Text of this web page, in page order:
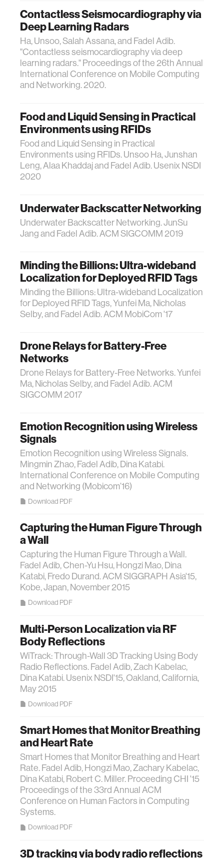
Contactless Seismocardiography via
Deep Learning Radars
Ha, Unsoo, Salah Assana, and Fadel Adib.
"Contactless seismocardiography via deep
learning radars." Proceedings of the 26th Annual
International Conference on Mobile Computing
and Networking. 2020.
Food and Liquid Sensing in Practical
Environments using RFIDs
Food and Liquid Sensing in Practical
Environments using RFIDs. Unsoo Ha, Junshan
Leng, Alaa Khaddaj and Fadel Adib. Usenix NSDI
2020
Underwater Backscatter Networking
Underwater Backscatter Networking. JunSu
Jang and Fadel Adib. ACM SIGCOMM 2019
Minding the Billions: Ultra-wideband
Localization for Deployed RFID Tags
Minding the Billions: Ultra-wideband Localization
for Deployed RFID Tags, Yunfei Ma, Nicholas
Selby, and Fadel Adib. ACM MobiCom '17
Drone Relays for Battery-Free
Networks
Drone Relays for Battery-Free Networks. Yunfei
Ma, Nicholas Selby, and Fadel Adib. ACM
SIGCOMM 2017
Emotion Recognition using Wireless
Signals
Emotion Recognition using Wireless Signals.
Mingmin Zhao, Fadel Adib, Dina Katabi.
International Conference on Mobile Computing
and Networking (Mobicom’16)
Download PDF
Capturing the Human Figure Through
a Wall
Capturing the Human Figure Through a Wall.
Fadel Adib, Chen-Yu Hsu, Hongzi Mao, Dina
Katabi, Fredo Durand. ACM SIGGRAPH Asia'15,
Kobe, Japan, November 2015
Download PDF
Multi-Person Localization via RF
Body Reflections
WiTrack: Through-Wall 3D Tracking Using Body
Radio Reflections. Fadel Adib, Zach Kabelac,
Dina Katabi. Usenix NSDI'15, Oakland, California,
May 2015
Download PDF
Smart Homes that Monitor Breathing
and Heart Rate
Smart Homes that Monitor Breathing and Heart
Rate. Fadel Adib, Hongzi Mao, Zachary Kabelac,
Dina Katabi, Robert C. Miller. Proceeding CHI '15
Proceedings of the 33rd Annual ACM
Conference on Human Factors in Computing
Systems.
Download PDF
3D tracking via body radio reflections